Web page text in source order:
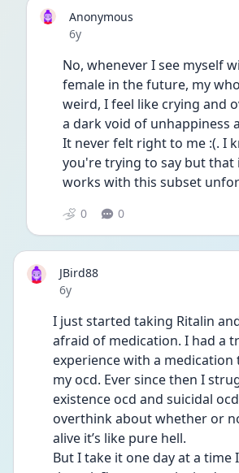
Anonymous
Date posted
6y
No, whenever I see myself
female in the future, my
weird, I feel like crying and
a dark void of unhappiness
It never felt right to me :(. I
you're trying to say but that
works with this subset
0 0
JBird88
Date posted
6y
I just started taking Ritalin
afraid of medication. I had a
experience with a
my ocd. Ever since then I
existence ocd and suicidal
overthink about whether or
alive it’s like pure hell.
But I take it one day at a time